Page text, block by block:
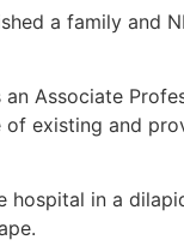
a family and
Associate
of existing and
hospital in a